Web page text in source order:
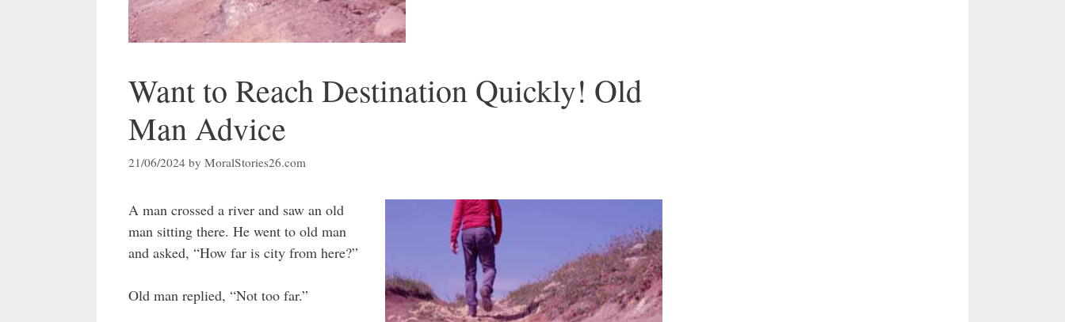
Want to Reach Destination Quickly! Old
Man Advice
21/06/2024 by MoralStories26.com
A man crossed a river and saw an old
man sitting there. He went to old man
and asked, “How far is city from here?”
Old man replied, “Not too far.”